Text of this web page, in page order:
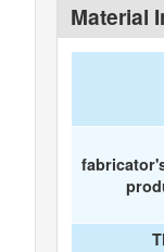
Material